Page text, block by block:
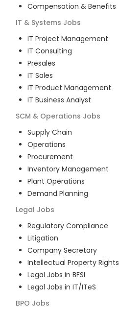
Compensation & Benefits
IT & Systems Jobs
IT Project Management
IT Consulting
Presales
IT Sales
IT Product Management
IT Business Analyst
SCM & Operations Jobs
Supply Chain
Operations
Procurement
Inventory Management
Plant Operations
Demand Planning
Legal Jobs
Regulatory Compliance
Litigation
Company Secretary
Intellectual Property Rights
Legal Jobs in BFSI
Legal Jobs in IT/ITeS
BPO Jobs